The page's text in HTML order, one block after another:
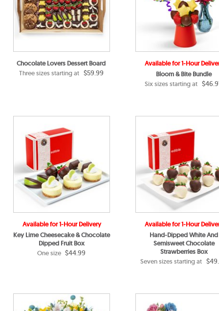
Chocolate Lovers Dessert Board
Three sizes starting at $59.99
Available for 1-Hour
Bloom & Bite Bundle
Six sizes starting at
Available for 1-Hour Delivery
Key Lime Cheesecake & Chocolate
Dipped Fruit Box
One size $44.99
Available for 1-Hour
Hand-Dipped White And
Semisweet Chocolate
Strawberries Box
Seven sizes starting at